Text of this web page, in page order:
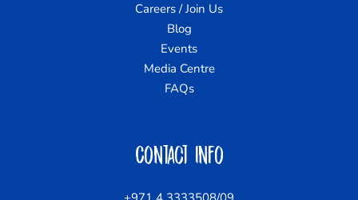
Careers / Join Us
Blog
Events
Media Centre
FAQs
Contact Info